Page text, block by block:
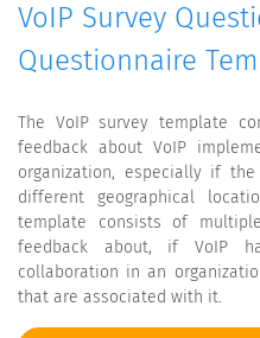
VoIP Survey
Questionnaire
The VoIP survey template
feedback about VoIP
organization, especially if
different geographical
template consists of
feedback about, if VoIP
collaboration in an
that are associated with it.